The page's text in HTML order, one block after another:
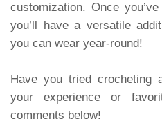
customization. Once
you’ll have a versatile
you can wear year-round!
Have you tried crocheting
your experience or
comments below!